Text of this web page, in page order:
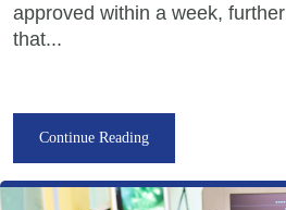
approved within a week,
that...
Continue Reading